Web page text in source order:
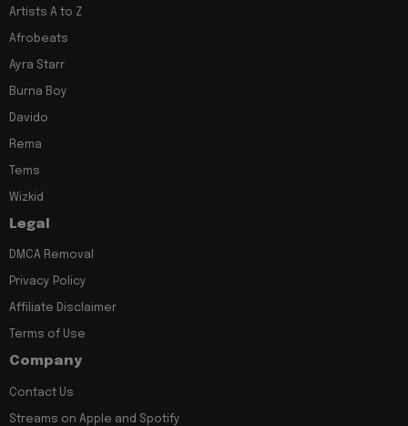
Artists A to Z
Afrobeats
Ayra Starr
Burna Boy
Davido
Rema
Tems
Wizkid
Legal
DMCA Removal
Privacy Policy
Affiliate Disclaimer
Terms of Use
Company
Contact Us
Streams on Apple and Spotify